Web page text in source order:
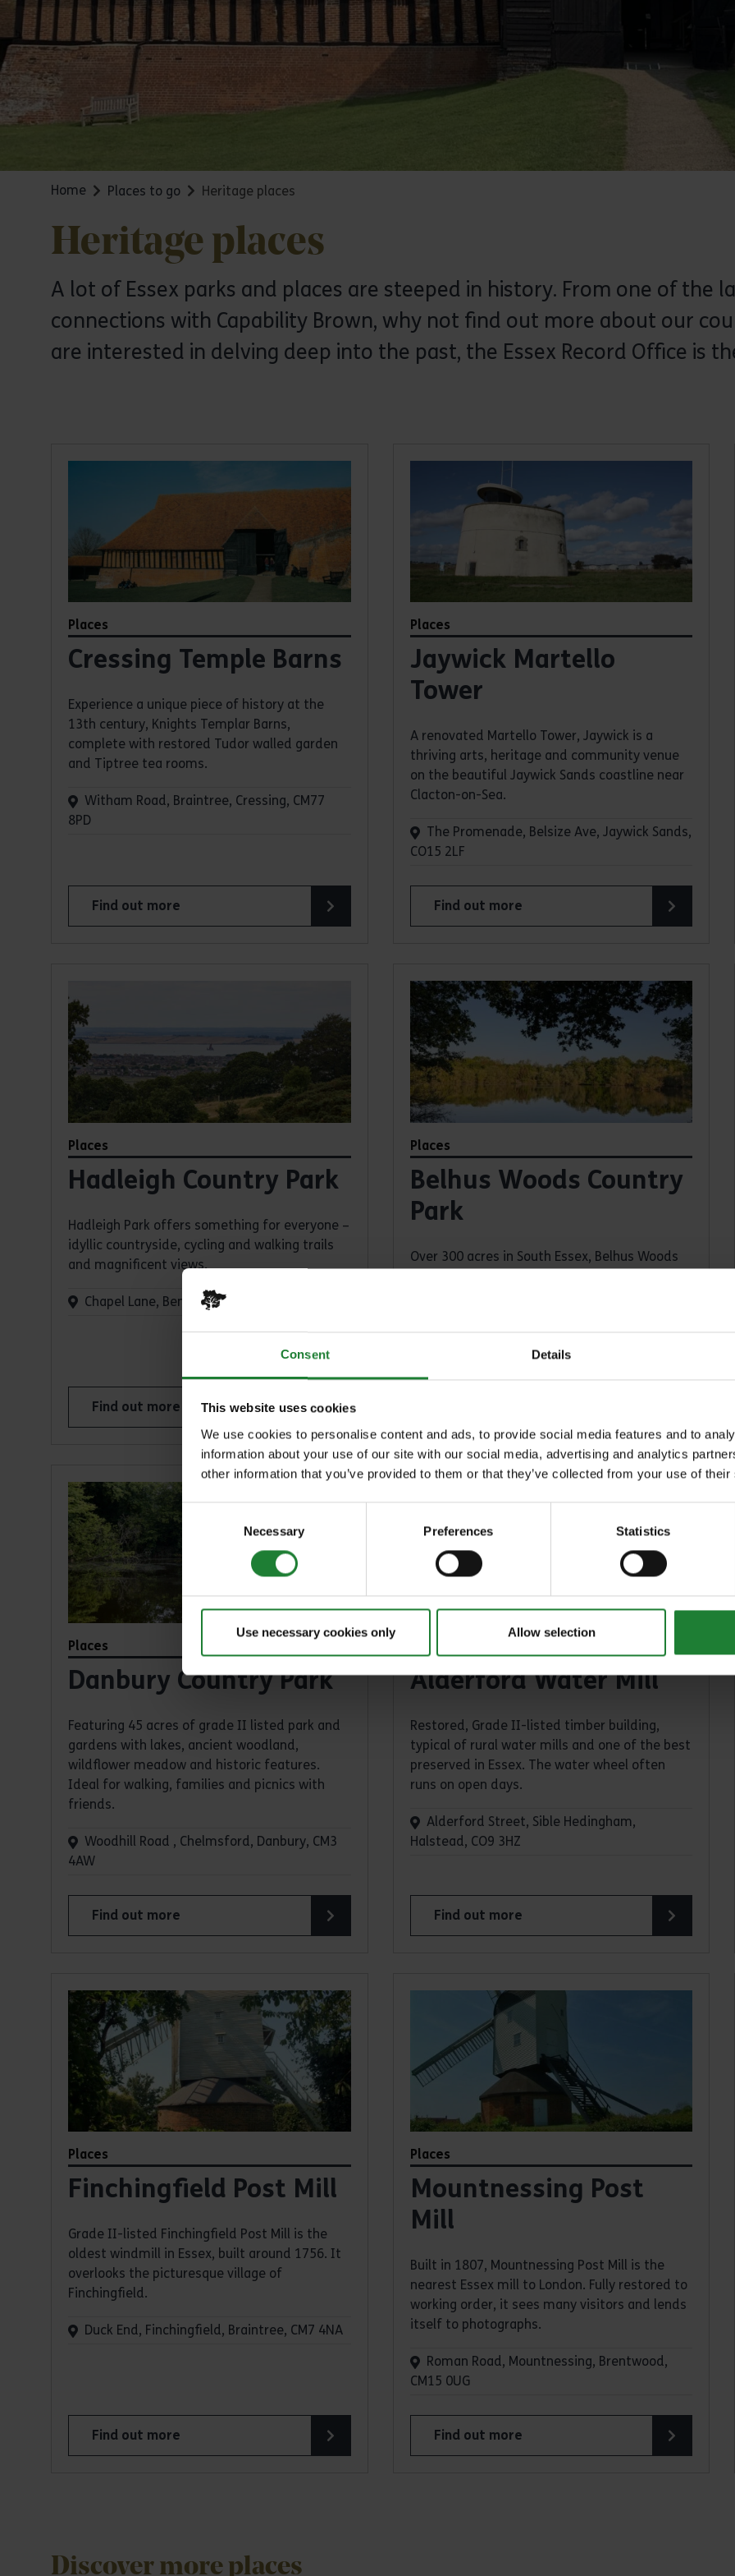
Consent Details
This website uses cookies
We use cookies to personalise content and ads, to provide social media features and to
information about your use of our site with our social media, advertising and analytics
other information that you’ve provided to them or that they’ve collected from your use of
Necessary Preferences Statistics
Use necessary cookies only Allow selection
Heritage places
Discover our heritage places
Home Places to go Heritage places
Heritage places
A lot of Essex parks and places are steeped in history. From one of the
connections with Capability Brown, why not find out more about our
are interested in delving deep into the past, the Essex Record Office is
Places
Cressing Temple Barns
Experience a unique piece of history at the
13th century, Knights Templar Barns,
complete with restored Tudor walled garden
and Tiptree tea rooms.
Witham Road, Braintree, Cressing, CM77
8PD
Find out more
about Cressing Temple Barns
Places
Jaywick Martello
Tower
A renovated Martello Tower, Jaywick is a
thriving arts, heritage and community venue
on the beautiful Jaywick Sands coastline near
Clacton-on-Sea.
The Promenade, Belsize Ave, Jaywick Sands,
CO15 2LF
Find out more
about Jaywick Martello Tower
Places
Hadleigh Country Park
Hadleigh Park offers something for everyone –
idyllic countryside, cycling and walking trails
and magnificent views.
Chapel Lane, Benfleet, SS7 2PP
Find out more
about Hadleigh Country Park
Places
Belhus Woods Country
Park
Over 300 acres in South Essex, Belhus Woods
South Ockendon, Aveley, RM15 4XJ
Places
Danbury Country Park
Featuring 45 acres of grade II listed park and
gardens with lakes, ancient woodland,
wildflower meadow and historic features.
Ideal for walking, families and picnics with
friends.
Woodhill Road , Chelmsford, Danbury, CM3
4AW
Find out more
about Danbury Country Park
Alderford Water Mill
Restored, Grade II-listed timber building,
typical of rural water mills and one of the best
preserved in Essex. The water wheel often
runs on open days.
Alderford Street, Sible Hedingham,
Halstead, CO9 3HZ
Find out more
about Alderford Water Mill
Places
Finchingfield Post Mill
Grade II-listed Finchingfield Post Mill is the
oldest windmill in Essex, built around 1756. It
overlooks the picturesque village of
Finchingfield.
Duck End, Finchingfield, Braintree, CM7 4NA
Find out more
about Finchingfield Post Mill
Places
Mountnessing Post
Mill
Built in 1807, Mountnessing Post Mill is the
nearest Essex mill to London. Fully restored to
working order, it sees many visitors and lends
itself to photographs.
Roman Road, Mountnessing, Brentwood,
CM15 0UG
Find out more
about Mountnessing Post Mill
Discover more places